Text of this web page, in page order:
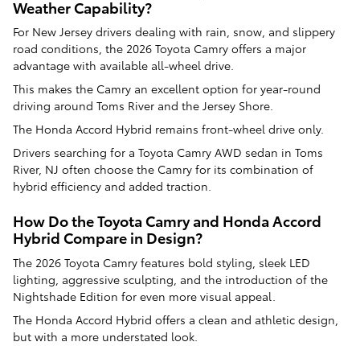
Weather Capability?
For New Jersey drivers dealing with rain, snow, and slippery
road conditions, the 2026 Toyota Camry offers a major
advantage with available all-wheel drive.
This makes the Camry an excellent option for year-round
driving around Toms River and the Jersey Shore.
The Honda Accord Hybrid remains front-wheel drive only.
Drivers searching for a Toyota Camry AWD sedan in Toms
River, NJ often choose the Camry for its combination of
hybrid efficiency and added traction.
How Do the Toyota Camry and Honda Accord
Hybrid Compare in Design?
The 2026 Toyota Camry features bold styling, sleek LED
lighting, aggressive sculpting, and the introduction of the
Nightshade Edition for even more visual appeal.
The Honda Accord Hybrid offers a clean and athletic design,
but with a more understated look.